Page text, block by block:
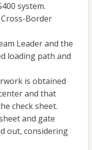
system.
Border
Leader and the
loading path and
is obtained
and that
check sheet.
and gate
out, considering